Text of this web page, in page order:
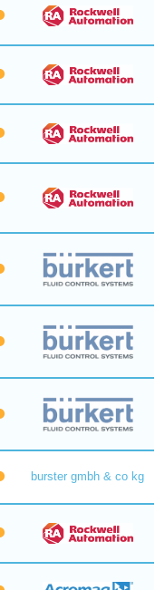
burster gmbh & co kg